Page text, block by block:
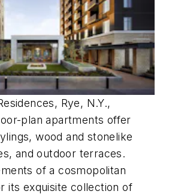
Rye, N.Y.,
plan apartments offer
wood and stonelike
and outdoor terraces.
of a cosmopolitan
its exquisite collection of